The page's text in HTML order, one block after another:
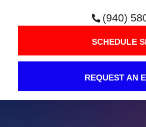
(940)
SCHEDULE
REQUEST AN